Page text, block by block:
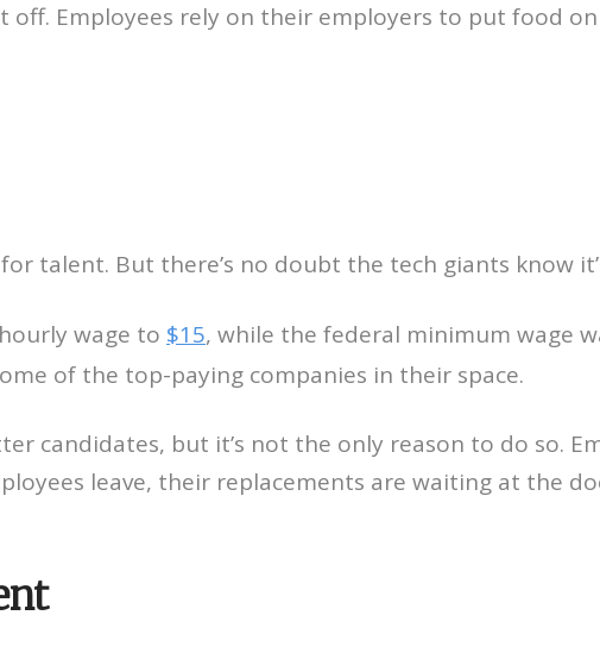
off. Employees rely on their employers to put food
talent. But there’s no doubt the tech giants know
wage to $15, while the federal minimum wage
of the top-paying companies in their space.
candidates, but it’s not the only reason to do so.
leave, their replacements are waiting at the